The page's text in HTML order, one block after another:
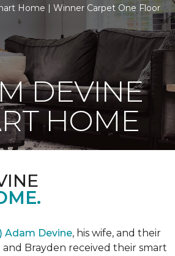
Home | Winner Carpet One Floor
DEVINE
HOME
Adam Devine, his wife, and their
Brayden received their smart